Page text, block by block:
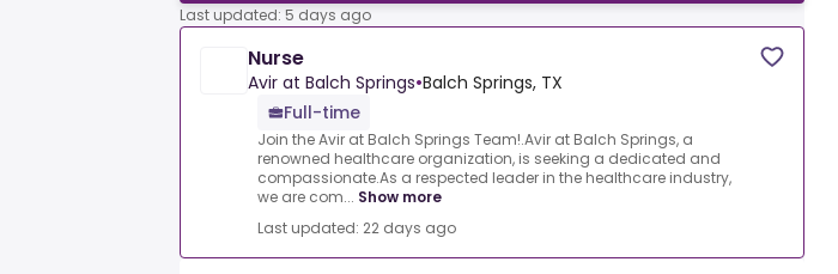
Last updated: 5 days ago
Nurse
Avir at Balch Springs•Balch Springs, TX
Full-time
Join the Avir at Balch Springs Team!.Avir at Balch Springs, a
renowned healthcare organization, is seeking a dedicated and
compassionate.As a respected leader in the healthcare industry,
we are com... Show more
Last updated: 22 days ago